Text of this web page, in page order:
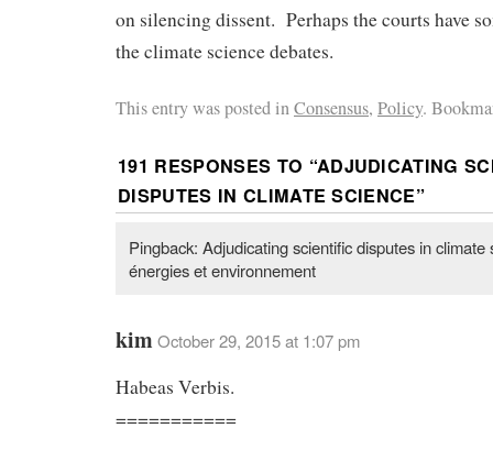
on silencing dissent. Perhaps the courts have
the climate science debates.
This entry was posted inConsensus, Policy.
191 RESPONSES TO “ADJUDICATING
DISPUTES IN CLIMATE SCIENCE”
Pingback: Adjudicating scientific disputes in climate
énergies et environnement
kim October 29, 2015 at 1:07 pm
Habeas Verbis.
===========